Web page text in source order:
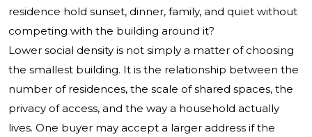
residence hold sunset, dinner, family, and quiet without
competing with the building around it?
Lower social density is not simply a matter of choosing
the smallest building. It is the relationship between the
number of residences, the scale of shared spaces, the
privacy of access, and the way a household actually
lives. One buyer may accept a larger address if the